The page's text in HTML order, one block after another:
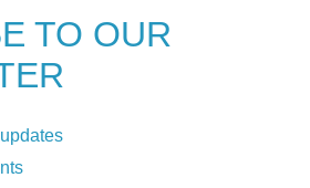
TO OUR